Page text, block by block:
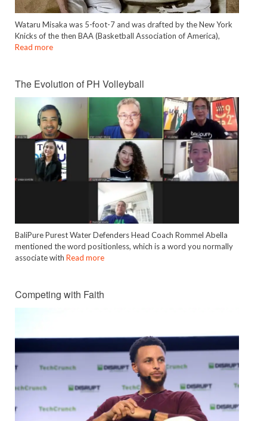
Wataru Misaka was 5-foot-7 and was drafted by the New York
Knicks of the then BAA (Basketball Association of America),
Read more
The Evolution of PH Volleyball
BaliPure Purest Water Defenders Head Coach Rommel Abella
mentioned the word positionless, which is a word you normally
associate with Read more
Competing with Faith